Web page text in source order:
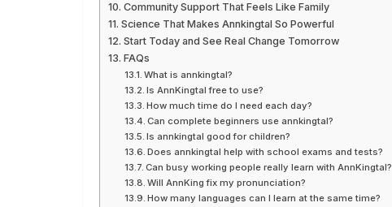
Community Support That Feels Like Family
Science That Makes Annkingtal So Powerful
Start Today and See Real Change Tomorrow
FAQs
What is annkingtal?
Is AnnKingtal free to use?
How much time do I need each day?
Can complete beginners use annkingtal?
Is annkingtal good for children?
Does annkingtal help with school exams and tests?
Can busy working people really learn with AnnKingtal?
Will AnnKing fix my pronunciation?
How many languages can I learn at the same time?